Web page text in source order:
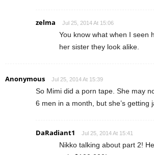
zelma Jul 25, 2014 At 15:06
You know what when I seen
her sister they look alike.
Anonymous Jul 25, 2014 At 15:39
So Mimi did a porn tape. She may
6 men in a month, but she’s getting
DaRadiant1 Jul 25, 2014 At 15:41
Nikko talking about part 2!